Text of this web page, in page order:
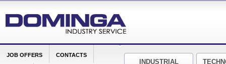
INDUSTRIAL
JOB OFFERS CONTACTS